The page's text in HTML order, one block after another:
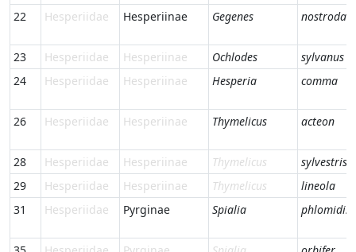
22 Hesperiidae Hesperiinae Gegenes
23 Hesperiidae Hesperiinae Ochlodes
sylvanus
24
Hesperiidae Hesperiinae Hesperia comma
26 Hesperiidae Hesperiinae Thymelicus acteon
28 Hesperiidae Hesperiinae Thymelicus
sylvestris
29
Hesperiidae Hesperiinae Thymelicus
lineola
31
Hesperiidae Pyrginae Spialia phlomidis